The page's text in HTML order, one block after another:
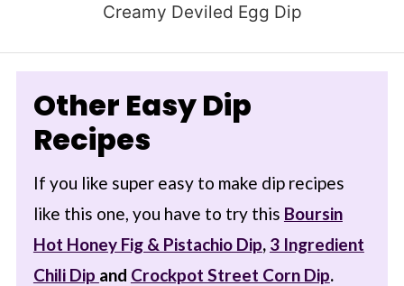
Creamy Deviled Egg Dip
Other Easy Dip
Recipes
If you like super easy to make dip recipes
like this one, you have to try this Boursin
Hot Honey Fig & Pistachio Dip, 3 Ingredient
Chili Dip and Crockpot Street Corn Dip.